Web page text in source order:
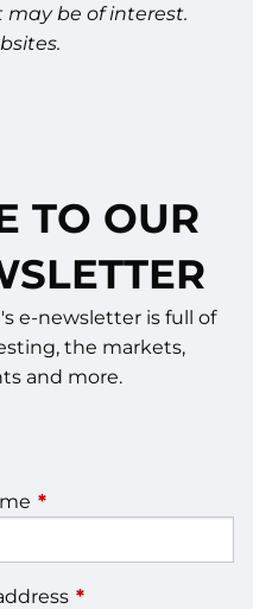
be of interest.
TO OUR
e-newsletter is full of
the markets,
and more.
This field is required.
This field is